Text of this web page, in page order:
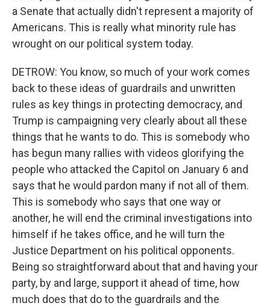
a Senate that actually didn't represent a majority of
Americans. This is really what minority rule has
wrought on our political system today.
DETROW: You know, so much of your work comes
back to these ideas of guardrails and unwritten
rules as key things in protecting democracy, and
Trump is campaigning very clearly about all these
things that he wants to do. This is somebody who
has begun many rallies with videos glorifying the
people who attacked the Capitol on January 6 and
says that he would pardon many if not all of them.
This is somebody who says that one way or
another, he will end the criminal investigations into
himself if he takes office, and he will turn the
Justice Department on his political opponents.
Being so straightforward about that and having your
party, by and large, support it ahead of time, how
much does that do to the guardrails and the